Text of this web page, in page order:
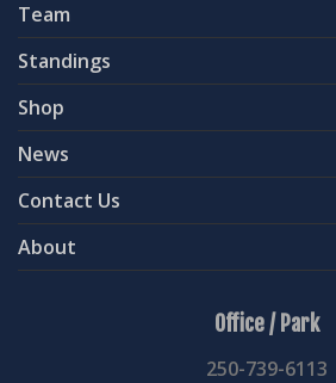
Team
Standings
Shop
News
Contact Us
About
Office / Park
250-739-6113